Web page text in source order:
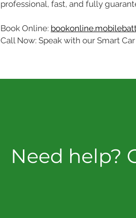
professional, fast, and fully
Book Online:
Call Now: Speak with our Smart
Need help?